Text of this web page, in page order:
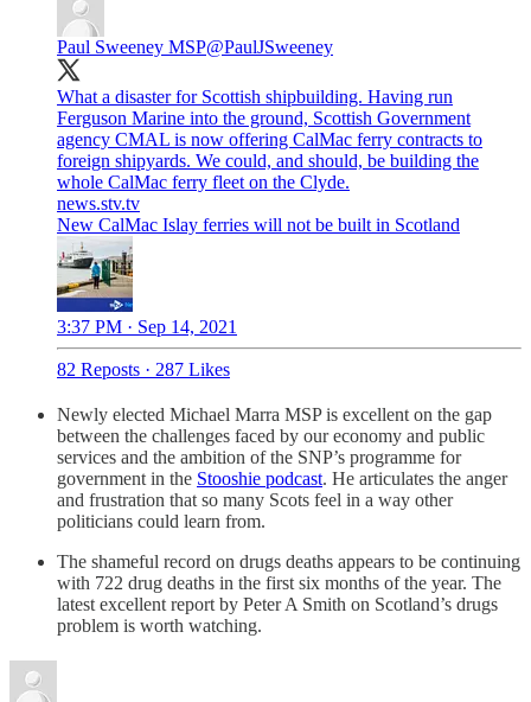
Paul Sweeney MSP@PaulJSweeney
What a disaster for Scottish shipbuilding. Having run
Ferguson Marine into the ground, Scottish Government
agency CMAL is now offering CalMac ferry contracts to
foreign shipyards. We could, and should, be building the
whole CalMac ferry fleet on the Clyde.
news.stv.tv
New CalMac Islay ferries will not be built in Scotland
3:37 PM · Sep 14, 2021
82 Reposts · 287 Likes
Newly elected Michael Marra MSP is excellent on the gap
between the challenges faced by our economy and public
services and the ambition of the SNP’s programme for
government in the Stooshie podcast. He articulates the anger
and frustration that so many Scots feel in a way other
politicians could learn from.
The shameful record on drugs deaths appears to be continuing
with 722 drug deaths in the first six months of the year. The
latest excellent report by Peter A Smith on Scotland’s drugs
problem is worth watching.